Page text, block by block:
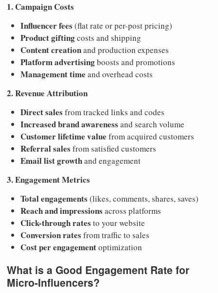
1. Campaign Costs
Influencer fees (flat rate or per-post pricing)
Product giftingcosts and shipping
Content creationand production expenses
Platform advertisingboosts and promotions
Management time and overhead costs
2. Revenue Attribution
Direct sales from tracked links and codes
Increased brand awareness and search volume
Customer lifetime value from acquired customers
Referral sales from satisfied customers
Email list growthand engagement
3. Engagement Metrics
Total engagements (likes, comments, shares, saves)
Reach and impressions across platforms
Click-through rates to your website
Conversion rates from traffic to sales
Cost per engagementoptimization
What is a Good Engagement Rate for
Micro-Influencers?